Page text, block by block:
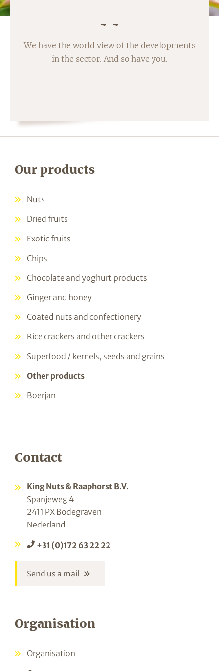
We have the world view of the developments
in the sector. And so have you.
Our products
Nuts
Dried fruits
Exotic fruits
Chips
Chocolate and yoghurt products
Ginger and honey
Coated nuts and confectionery
Rice crackers and other crackers
Superfood / kernels, seeds and grains
Other products
Boerjan
Contact
King Nuts & Raaphorst B.V.
Spanjeweg 4
2411 PX Bodegraven
Nederland
+31 (0)172 63 22 22
Send us a mail
Organisation
Organisation